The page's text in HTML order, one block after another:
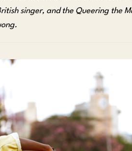
singer, and the Queering the